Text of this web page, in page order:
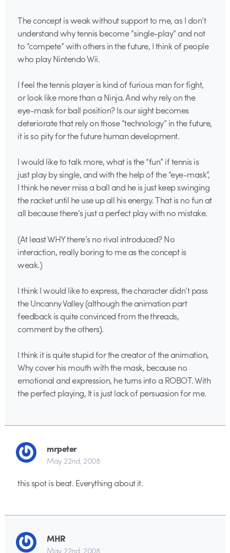
The concept is weak without support to me, as I don’t
understand why tennis become “single-play” and not
to “compete” with others in the future, I think of people
who play Nintendo Wii.
I feel the tennis player is kind of furious man for fight,
or look like more than a Ninja. And why rely on the
eye-mask for ball position? Is our sight becomes
deteriorate that rely on those “technology” in the future,
it is so pity for the future human development.
I would like to talk more, what is the “fun” if tennis is
just play by single, and with the help of the “eye-mask”,
I think he never miss a ball and he is just keep swinging
the racket until he use up all his energy. That is no fun at
all because there’s just a perfect play with no mistake.
(At least WHY there’s no rival introduced? No
interaction, really boring to me as the concept is
weak.)
I think I would like to express, the character didn’t pass
the Uncanny Valley (although the animation part
feedback is quite convinced from the threads,
comment by the others).
I think it is quite stupid for the creator of the animation,
Why cover his mouth with the mask, because no
emotional and expression, he turns into a ROBOT. With
the perfect playing, It is just lack of persuasion for me.
mrpeter
May 22nd, 2008
this spot is beat. Everything about it.
MHR
May 22nd, 2008